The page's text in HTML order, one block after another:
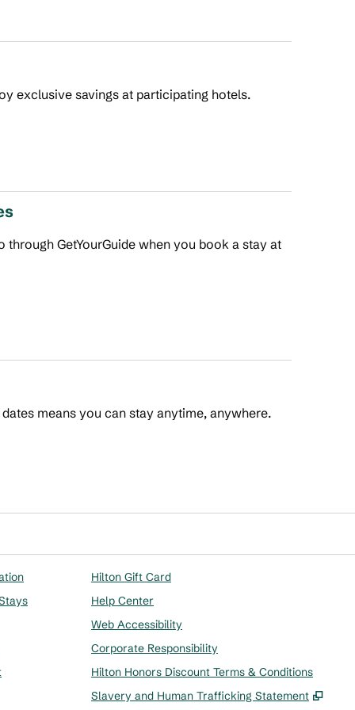
exclusive savings at participating hotels.
GetYourGuide when you book a stay at
means you can stay anytime, anywhere.
Hilton Gift Card
Help Center
Web Accessibility
Corporate Responsibility
Hilton Honors Discount Terms & Conditions
Slavery and Human Trafficking Statement
,